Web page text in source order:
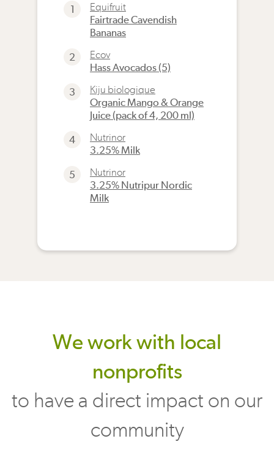
1
Equifruit
Fairtrade Cavendish
Bananas
2
Ecov
Hass Avocados (5)
3
Kiju biologique
Organic Mango & Orange
Juice (pack of 4, 200 ml)
4
Nutrinor
3.25% Milk
5
Nutrinor
3.25% Nutripur Nordic
Milk
We work with local
nonprofits
to have a direct impact on our
community